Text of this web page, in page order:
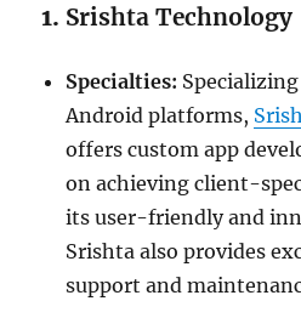
1. Srishta Technology
Specialties:
Android platforms,
offers custom app
on achieving client-
its user-friendly and
Srishta also provides
support and